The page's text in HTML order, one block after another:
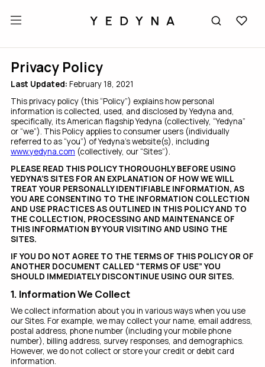
Privacy Policy
Last Updated: February 18, 2021
This privacy policy (this “Policy”) explains how personal
information is collected, used, and disclosed by Yedyna and,
specifically, its American flagship Yedyna (collectively, “Yedyna”
or “we”). This Policy applies to consumer users (individually
referred to as “you”) of Yedyna’s website(s), including
www.yedyna.com (collectively, our “Sites”).
PLEASE READ THIS POLICY THOROUGHLY BEFORE USING
YEDYNA’S SITES FOR AN EXPLANATION OF HOW WE WILL
TREAT YOUR PERSONALLY IDENTIFIABLE INFORMATION, AS
YOU ARE CONSENTING TO THE INFORMATION COLLECTION
AND USE PRACTICES AS OUTLINED IN THIS POLICY AND TO
THE COLLECTION, PROCESSING AND MAINTENANCE OF
THIS INFORMATION BY YOUR VISITING AND USING THE
SITES.
IF YOU DO NOT AGREE TO THE TERMS OF THIS POLICY OR OF
ANOTHER DOCUMENT CALLED “TERMS OF USE” YOU
SHOULD IMMEDIATELY DISCONTINUE USING OUR SITES.
1. Information We Collect
We collect information about you in various ways when you use
our Sites. For example, we may collect your name, email address,
postal address, phone number (including your mobile phone
number), billing address, survey responses, and demographics.
However, we do not collect or store your credit or debit card
information.